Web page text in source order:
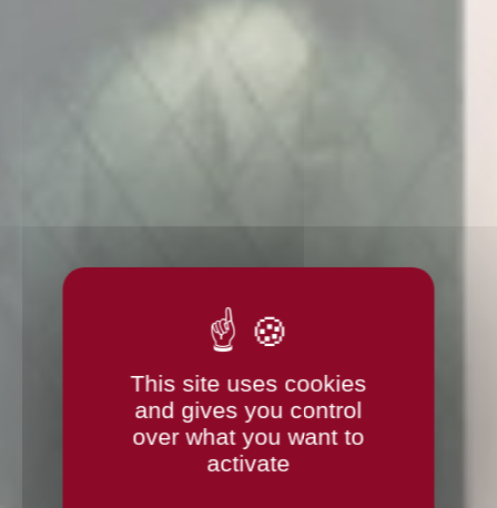
This site uses cookies
and gives you control
over what you want to
activate